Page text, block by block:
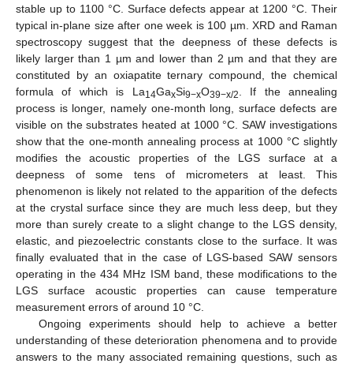
stable up to 1100 °C. Surface defects appear at 1200 °C. Their
typical in-plane size after one week is 100 µm. XRD and Raman
spectroscopy suggest that the deepness of these defects is
likely larger than 1 µm and lower than 2 µm and that they are
constituted by an oxiapatite ternary compound, the chemical
formula of which is La14GaxSi9−xO39−x/2. If the annealing
process is longer, namely one-month long, surface defects are
visible on the substrates heated at 1000 °C. SAW investigations
show that the one-month annealing process at 1000 °C slightly
modifies the acoustic properties of the LGS surface at a
deepness of some tens of micrometers at least. This
phenomenon is likely not related to the apparition of the defects
at the crystal surface since they are much less deep, but they
more than surely create to a slight change to the LGS density,
elastic, and piezoelectric constants close to the surface. It was
finally evaluated that in the case of LGS-based SAW sensors
operating in the 434 MHz ISM band, these modifications to the
LGS surface acoustic properties can cause temperature
measurement errors of around 10 °C.
Ongoing experiments should help to achieve a better
understanding of these deterioration phenomena and to provide
answers to the many associated remaining questions, such as